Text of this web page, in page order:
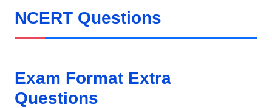
NCERT Questions
Exam Format Extra
Questions